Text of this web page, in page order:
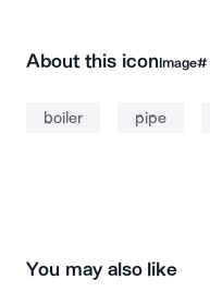
About this iconImage#
boiler pipe
You may also like